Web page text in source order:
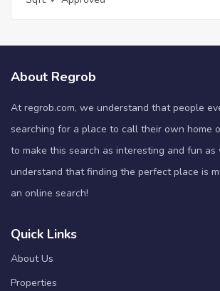
About Regrob
At regrob.com, we understand that people
searching for a place to call their own home
to make this search as interesting and fun
understand that finding the perfect place is
an online search!
Quick Links
About Us
Properties